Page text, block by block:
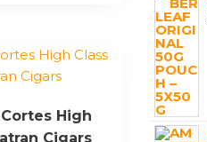
Cortes High
Cigars